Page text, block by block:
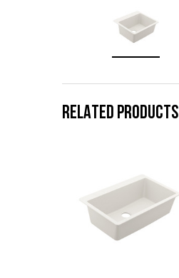
RELATED PRODUCTS